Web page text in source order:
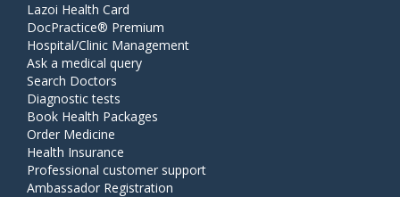
Lazoi Health Card
DocPractice® Premium
Hospital/Clinic Management
Ask a medical query
Search Doctors
Diagnostic tests
Book Health Packages
Order Medicine
Health Insurance
Professional customer support
Ambassador Registration